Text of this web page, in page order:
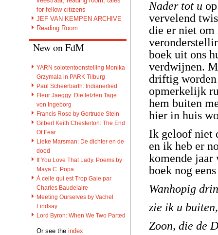
for fellow citizens
JEF VAN KEMPEN ARCHIVE
Reading Room
New on FdM
YARN solotentoonstelling Monika
Grzymala in PARK Tilburg
Paul Scheerbarth: Indianerlied
Fleur Jaeggy: Die letzten Tage
von Ingeborg
Francis Rose by Gertrude Stein
Gilbert Keith Chesterton: The End
Of Fear
Lieke Marsman: De dichter en de
dood
If You Love That Lady. Poems by
Maya C. Popa
À celle qui est Trop Gaie par
Charles Baudelaire
Meeting Ourselves by Vachel
Lindsay
Lord Byron: When We Two Parted
Or see the index
Nader tot u
vervelend
die er niet
boek uit ons
verdwijnen.
driftig
opmerkelijk
hem buiten
hier in huis
Ik geloof niet
en ik heb er
komende
boek nog
Wanhopig
zie ik u
Zoon, die de